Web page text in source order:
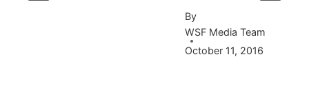
By
WSF Media Team
October 11, 2016